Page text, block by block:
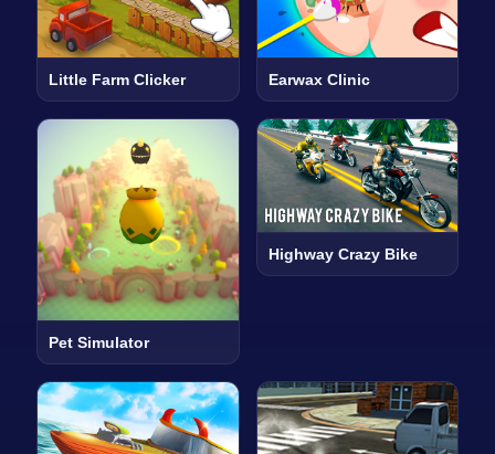
Little Farm Clicker Earwax Clinic
Pet Simulator
Highway Crazy Bike